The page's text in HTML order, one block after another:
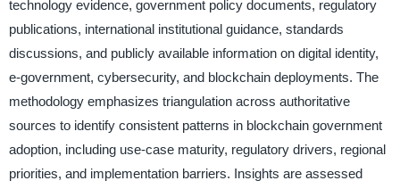
technology evidence, government policy documents, regulatory
publications, international institutional guidance, standards
discussions, and publicly available information on digital identity,
e-government, cybersecurity, and blockchain deployments. The
methodology emphasizes triangulation across authoritative
sources to identify consistent patterns in blockchain government
adoption, including use-case maturity, regulatory drivers, regional
priorities, and implementation barriers. Insights are assessed